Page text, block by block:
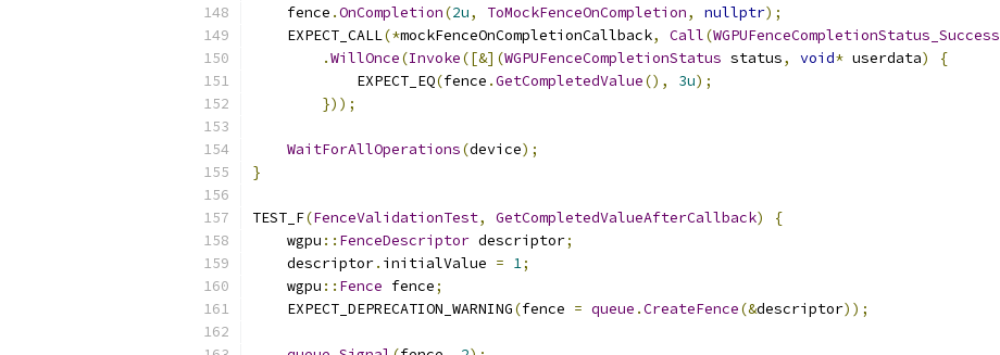
    fence
.OnCompletion(2u, ToMockFenceOnCompletion, nullptr);
    EXPECT_CALL
(*mockFenceOnCompletionCallback, Call(WGPUFenceCompletionStatus_Success
.WillOnce(Invoke([&](WGPUFenceCompletionStatus status, void* userdata)
{
            EXPECT_EQ
(fence .GetCompletedValue(), 3u);
}));
WaitForAllOperations(device);
}
TEST_F(FenceValidationTest, GetCompletedValueAfterCallback)
{
    wgpu
:: FenceDescriptor descriptor;
    descriptor
. initialValue = 1;
    wgpu
:: Fence fence;
    EXPECT_DEPRECATION_WARNING
(fence = queue .CreateFence(&descriptor));